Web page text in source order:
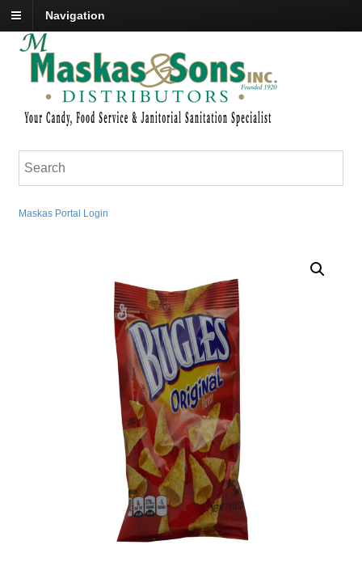
Navigation
Maskas Portal Login